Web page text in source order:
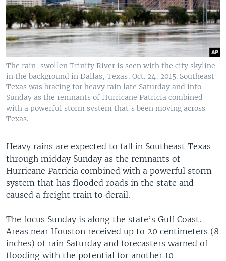
The rain-swollen Trinity River is seen with the city skyline
in the background in Dallas, Texas, Oct. 24, 2015. Southeast
Texas was bracing for heavy rain late Saturday and into
Sunday as the remnants of Hurricane Patricia combined
with a powerful storm system that's been moving across
Texas.
Heavy rains are expected to fall in Southeast Texas
through midday Sunday as the remnants of
Hurricane Patricia combined with a powerful storm
system that has flooded roads in the state and
caused a freight train to derail.
The focus Sunday is along the state’s Gulf Coast.
Areas near Houston received up to 20 centimeters (8
inches) of rain Saturday and forecasters warned of
flooding with the potential for another 10